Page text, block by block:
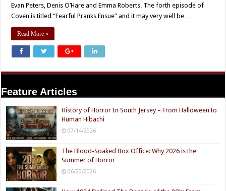
Evan Peters, Denis O’Hare and Emma Roberts. The forth episode of
Coven is titled “Fearful Pranks Ensue” and it may very well be …
Read More »
Feature Articles
History of Horror In South Jersey – From Halloween to
Human Hibachi
07/14/2026
The Blood-Soaked Box Office: Why 2026 is the
Summer of Horror
06/20/2026